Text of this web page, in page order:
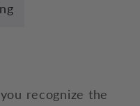
recognize the